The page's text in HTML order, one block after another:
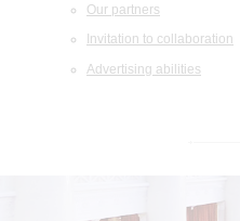
Our partners
Invitation to collaboration
Advertising abilities